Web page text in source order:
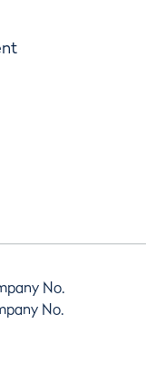
No.
No.